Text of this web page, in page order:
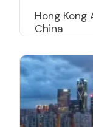
Hong Kong
China